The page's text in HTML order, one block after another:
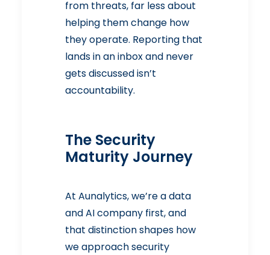
from threats, far less about
helping them change how
they operate. Reporting that
lands in an inbox and never
gets discussed isn’t
accountability.
The Security
Maturity Journey
At Aunalytics, we’re a data
and AI company first, and
that distinction shapes how
we approach security